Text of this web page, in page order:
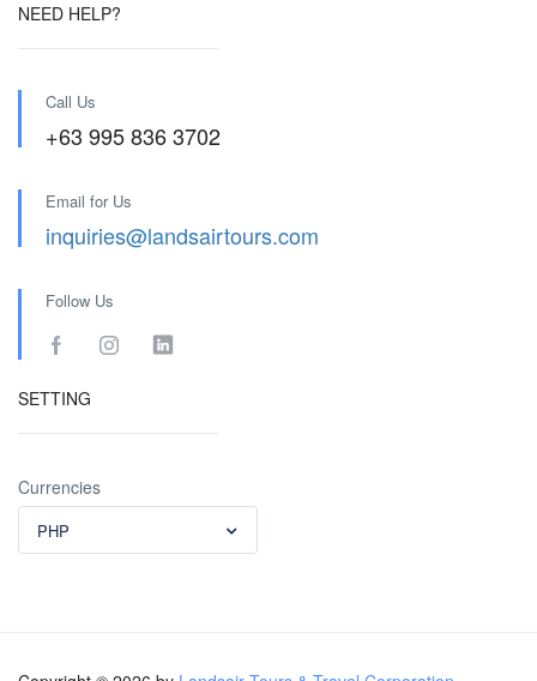
NEED HELP?
Call Us
+63 995 836 3702
Email for Us
inquiries@landsairtours.com
Follow Us
SETTING
Currencies
PHP